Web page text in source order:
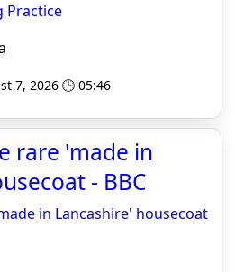
Practice
7, 2026 🕒 05:46
rare 'made in
- BBC
in Lancashire' housecoat